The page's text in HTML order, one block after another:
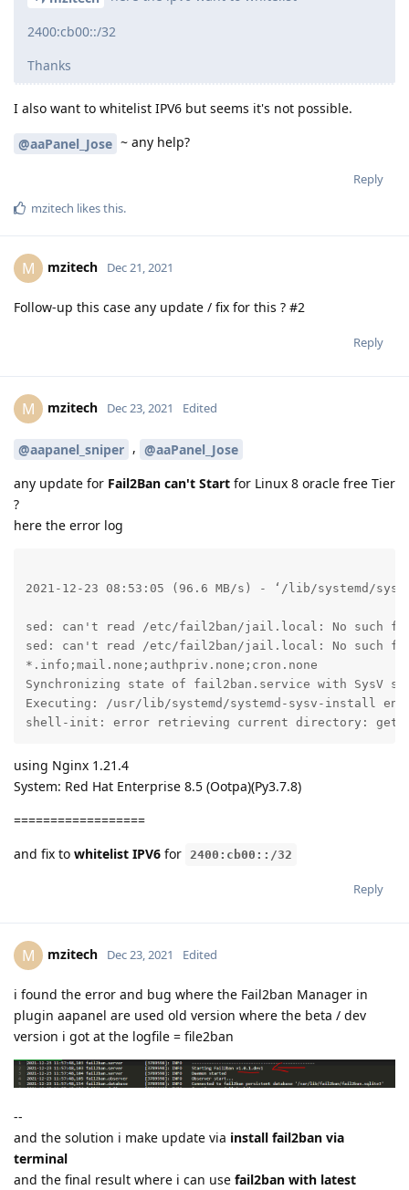
2400:cb00::/32
Thanks
I also want to whitelist IPV6 but seems it's not possible.
@aaPanel_Jose ~ any help?
Reply
mzitech likes this.
M mzitech Dec 21, 2021
Follow-up this case any update / fix for this ? #2
Reply
M mzitech Dec 23, 2021 Edited
@aapanel_sniper , @aaPanel_Jose
any update for Fail2Ban can't Start for Linux 8 oracle free Tier
?
here the error log
2021-12-23 08:53:05 (96.6 MB/s) - ‘/lib/systemd/
sed: can't read /etc/fail2ban/jail.local: No such
sed: can't read /etc/fail2ban/jail.local: No such
*.info;mail.none;authpriv.none;cron.none
Synchronizing state of fail2ban.service with SysV
Executing: /usr/lib/systemd/systemd-sysv-install
shell-init: error retrieving current directory:
using Nginx 1.21.4
System: Red Hat Enterprise 8.5 (Ootpa)(Py3.7.8)
==================
and fix to whitelist IPV6 for 2400:cb00::/32
Reply
M mzitech Dec 23, 2021 Edited
i found the error and bug where the Fail2ban Manager in
plugin aapanel are used old version where the beta / dev
version i got at the logfile = file2ban
--
and the solution i make update via install fail2ban via
terminal
and the final result where i can use fail2ban with latest